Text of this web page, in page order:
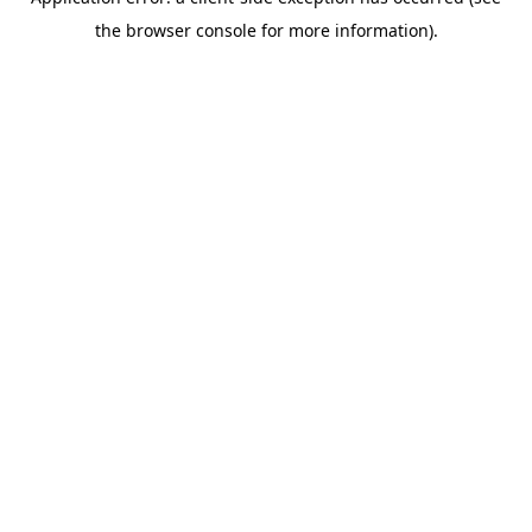
the browser console for more information).